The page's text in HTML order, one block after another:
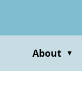
About ▼